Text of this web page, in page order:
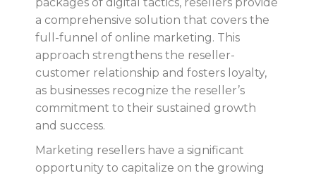
a comprehensive solution that covers the
full-funnel of online marketing. This
approach strengthens the reseller-
customer relationship and fosters loyalty,
as businesses recognize the reseller’s
commitment to their sustained growth
and success.
Marketing resellers have a significant
opportunity to capitalize on the growing